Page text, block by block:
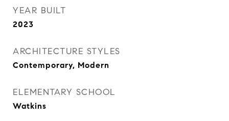
YEAR BUILT
2023
ARCHITECTURE STYLES
Contemporary, Modern
ELEMENTARY SCHOOL
Watkins